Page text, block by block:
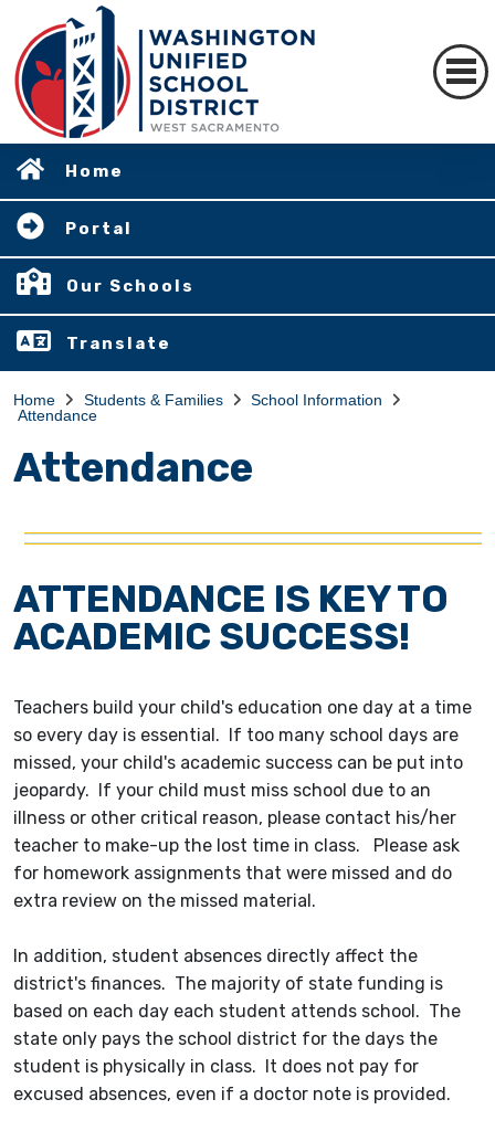
Home
Portal
Our Schools
Translate
Home Students & Families
School Information
Attendance
Attendance
ATTENDANCE IS KEY TO
ACADEMIC SUCCESS!
Teachers build your child's education one day at a time
so every day is essential. If too many school days are
missed, your child's academic success can be put into
jeopardy. If your child must miss school due to an
illness or other critical reason, please contact his/her
teacher to make-up the lost time in class. Please ask
for homework assignments that were missed and do
extra review on the missed material.
In addition, student absences directly affect the
district's finances. The majority of state funding is
based on each day each student attends school. The
state only pays the school district for the days the
student is physically in class. It does not pay for
excused absences, even if a doctor note is provided.